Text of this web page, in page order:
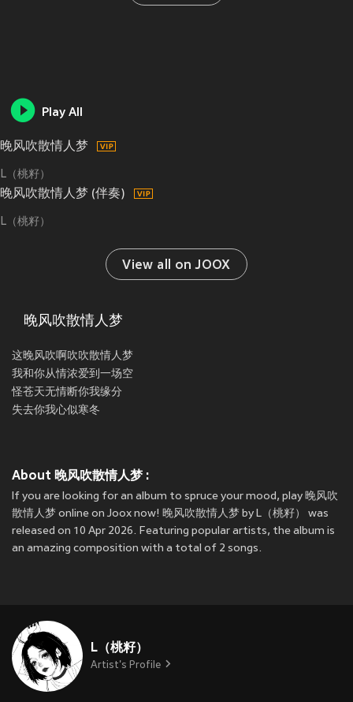
Play All
晚风吹散情人梦
L（桃籽）
晚风吹散情人梦 (伴奏)
L（桃籽）
View all on JOOX
晚风吹散情人梦
这晚风吹啊吹吹散情人梦
我和你从情浓爱到一场空
怪苍天无情断你我缘分
失去你我心似寒冬
About 晚风吹散情人梦 :
If you are looking for an album to spruce your mood, play 晚风吹
散情人梦 online on Joox now! 晚风吹散情人梦 by L（桃籽） was
released on 10 Apr 2026. Featuring popular artists, the album is
an amazing composition with a total of 2 songs.
L（桃籽）
Artist's Profile